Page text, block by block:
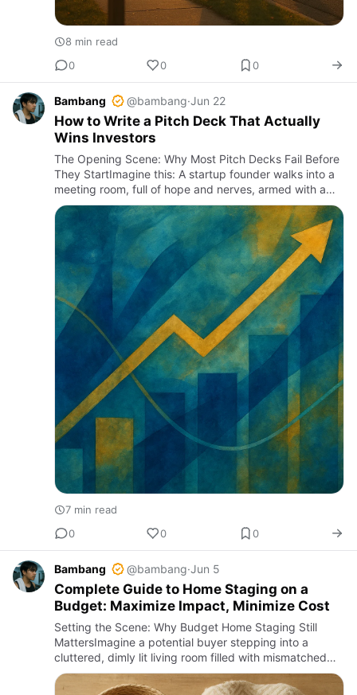
8 min read
0
0 0
Bambang @bambang·Jun 22
How to Write a Pitch Deck That Actually
Wins Investors
The Opening Scene: Why Most Pitch Decks Fail Before
They StartImagine this: A startup founder walks into a
meeting room, full of hope and nerves, armed with a
pitch deck. The investors glance at it, nod politely, then
s…
7 min read
0
0 0
Bambang @bambang·Jun 5
Complete Guide to Home Staging on a
Budget: Maximize Impact, Minimize Cost
Setting the Scene: Why Budget Home Staging Still
MattersImagine a potential buyer stepping into a
cluttered, dimly lit living room filled with mismatched
furniture and peeling wallpaper. Now imagine that
same buyer ente…